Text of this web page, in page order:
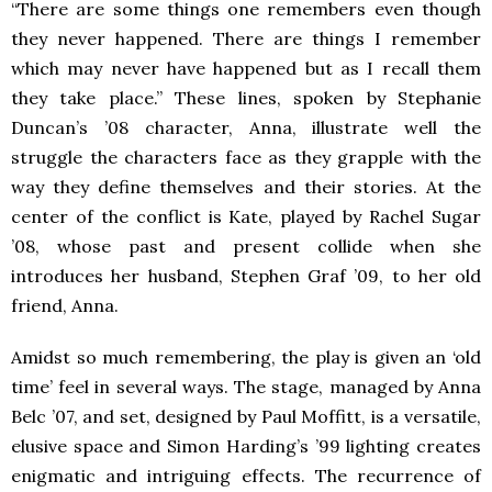
“There are some things one remembers even though
they never happened. There are things I remember
which may never have happened but as I recall them
they take place.” These lines, spoken by Stephanie
Duncan’s ’08 character, Anna, illustrate well the
struggle the characters face as they grapple with the
way they define themselves and their stories. At the
center of the conflict is Kate, played by Rachel Sugar
’08, whose past and present collide when she
introduces her husband, Stephen Graf ’09, to her old
friend, Anna.
Amidst so much remembering, the play is given an ‘old
time’ feel in several ways. The stage, managed by Anna
Belc ’07, and set, designed by Paul Moffitt, is a versatile,
elusive space and Simon Harding’s ’99 lighting creates
enigmatic and intriguing effects. The recurrence of